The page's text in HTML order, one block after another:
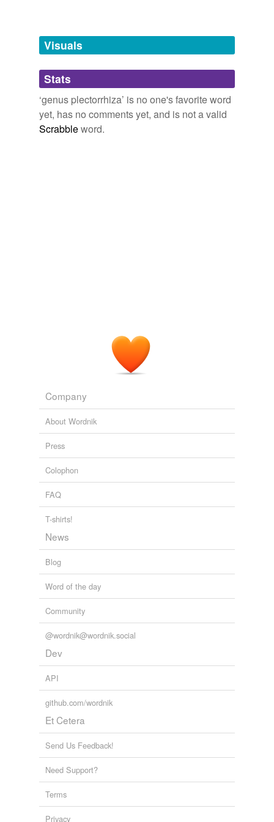
Adding tags is temporarily disabled while
we update our database.
tags(0)
Free-form, user-generated categorization
Visuals
Stats
‘genus plectorrhiza’ is no one's favorite word
yet, has no comments yet, and is not a valid
Scrabbleword.
Company
About Wordnik
Press
Colophon
FAQ
T-shirts!
News
Blog
Word of the day
Community
@wordnik@wordnik.social
Dev
API
github.com/wordnik
Et Cetera
Send Us Feedback!
Need Support?
Terms
Privacy